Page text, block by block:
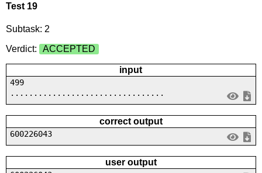
Test 19
Subtask: 2
Verdict:
ACCEPTED
input
499
.................................
correct output
600226043
user output